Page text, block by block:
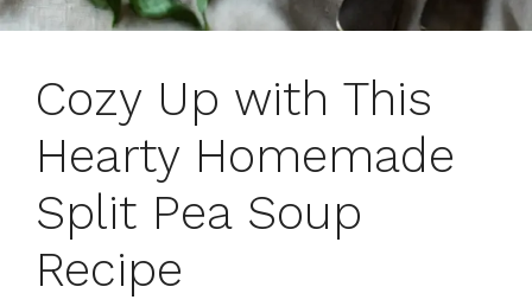
Cozy Up with This
Hearty Homemade
Split Pea Soup
Recipe